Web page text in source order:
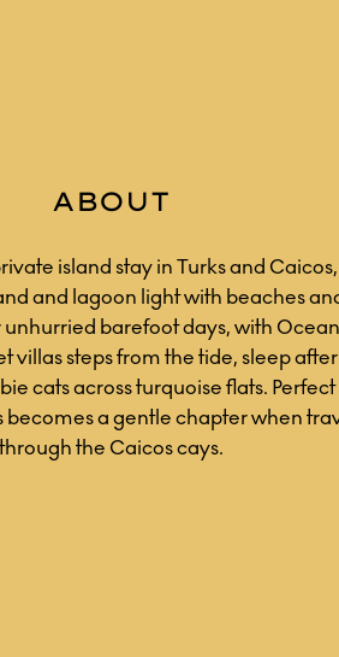
ABOUT
island stay in Turks and
and lagoon light with beaches
barefoot days, with
villas steps from the tide, sleep
cats across turquoise flats.
becomes a gentle chapter when
through the Caicos cays.